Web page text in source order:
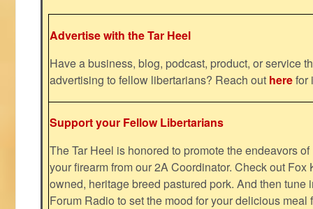
Advertise with the Tar Heel
Have a business, blog, podcast, product, or service
advertising to fellow libertarians? Reach out herefor
Support your Fellow Libertarians
The Tar Heel is honored to promote the endeavors
your firearm from our 2A Coordinator. Check out Fox
owned, heritage breed pastured pork. And then tune
Forum Radio to set the mood for your delicious